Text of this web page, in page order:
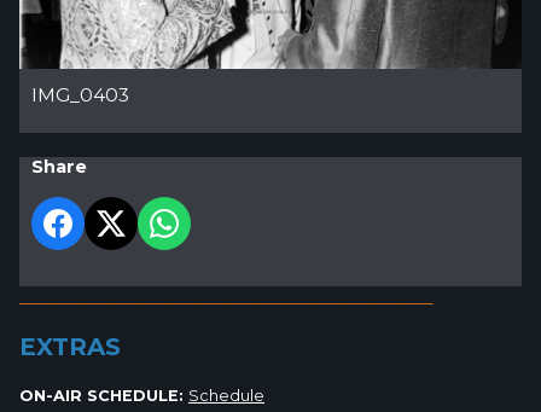
IMG_0403
Share
EXTRAS
ON-AIR SCHEDULE: Schedule